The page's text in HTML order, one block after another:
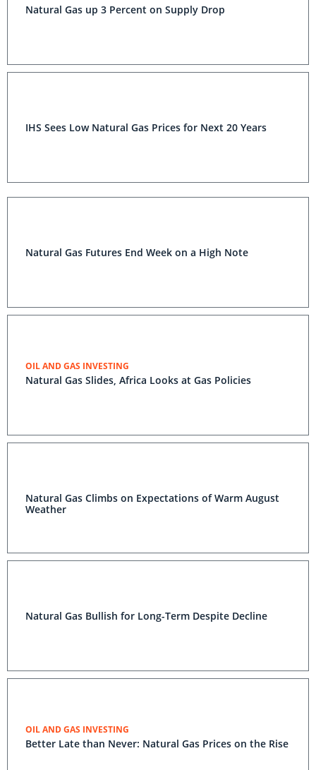
Natural Gas up 3 Percent on Supply Drop
IHS Sees Low Natural Gas Prices for Next 20 Years
Natural Gas Futures End Week on a High Note
OIL AND GAS INVESTING
Natural Gas Slides, Africa Looks at Gas Policies
Natural Gas Climbs on Expectations of Warm August
Weather
Natural Gas Bullish for Long-Term Despite Decline
OIL AND GAS INVESTING
Better Late than Never: Natural Gas Prices on the Rise